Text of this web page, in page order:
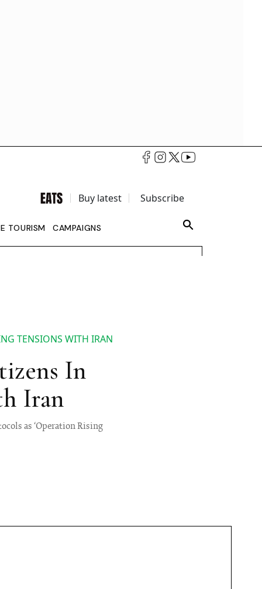
Buy latest Subscribe
TOURISM CAMPAIGNS
TENSIONS WITH IRAN
In
Iran
as ‘Operation Rising